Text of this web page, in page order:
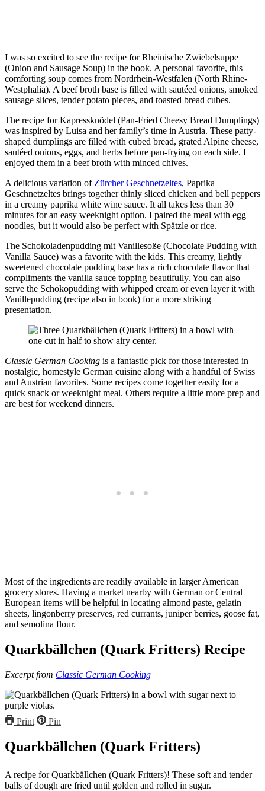
I was so excited to see the recipe for Rheinische Zwiebelsuppe
(Onion and Sausage Soup) in the book. A personal favorite, this
comforting soup comes from Nordrhein-Westfalen (North Rhine-
Westphalia). A beef broth base is filled with sautéed onions, smoked
sausage slices, tender potato pieces, and toasted bread cubes.
The recipe for Kapressknödel (Pan-Fried Cheesy Bread Dumplings)
was inspired by Luisa and her family’s time in Austria. These patty-
shaped dumplings are filled with cubed bread, grated Alpine cheese,
sautéed onions, eggs, and herbs before pan-frying on each side. I
enjoyed them in a beef broth with minced chives.
A delicious variation of Zürcher Geschnetzeltes, Paprika
Geschnetzeltes brings together thinly sliced chicken and bell peppers
in a creamy paprika white wine sauce. It all takes less than 30
minutes for an easy weeknight option. I paired the meal with egg
noodles, but it would also be perfect with Spätzle or rice.
The Schokoladenpudding mit Vanillesoße (Chocolate Pudding with
Vanilla Sauce) was a favorite with the kids. This creamy, lightly
sweetened chocolate pudding base has a rich chocolate flavor that
compliments the vanilla sauce topping beautifully. You can also
serve the Schokopudding with whipped cream or even layer it with
Vanillepudding (recipe also in book) for a more striking
presentation.
Classic German Cooking is a fantastic pick for those interested in
nostalgic, homestyle German cuisine along with a handful of Swiss
and Austrian favorites. Some recipes come together easily for a
quick snack or weeknight meal. Others require a little more prep and
are best for weekend dinners.
Most of the ingredients are readily available in larger American
grocery stores. Having a market nearby with German or Central
European items will be helpful in locating almond paste, gelatin
sheets, lingonberry preserves, red currants, juniper berries, goose fat,
and semolina flour.
Quarkbällchen (Quark Fritters) Recipe
Excerpt from Classic German Cooking
Print Pin
Quarkbällchen (Quark Fritters)
A recipe for Quarkbällchen (Quark Fritters)! These soft and tender
balls of dough are fried until golden and rolled in sugar.